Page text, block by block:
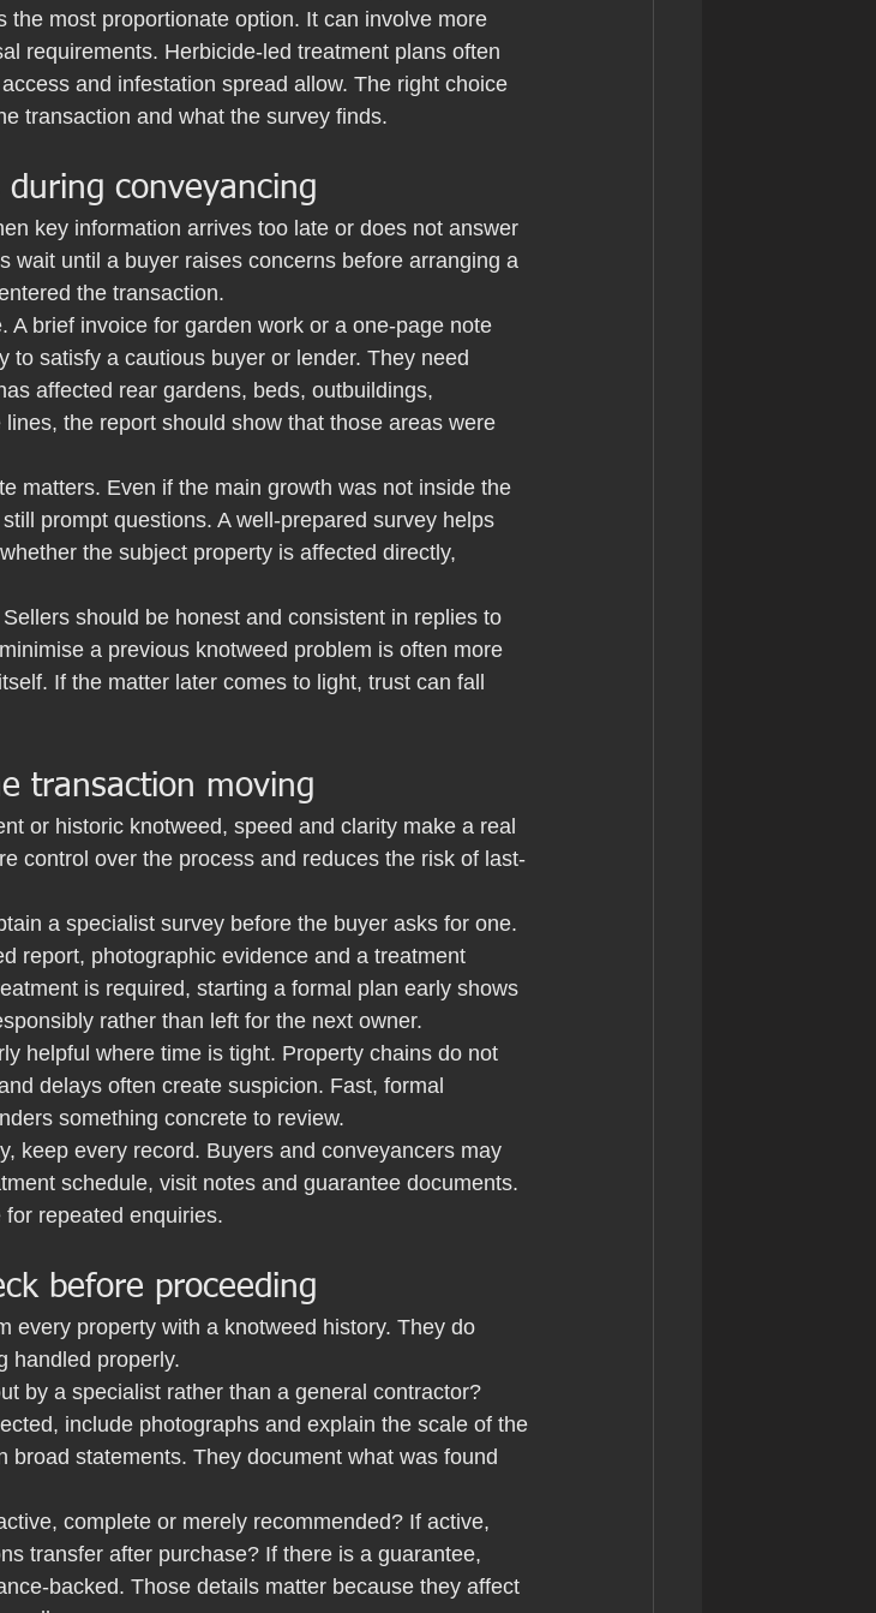
the most proportionate option. It can involve more
requirements. Herbicide-led treatment plans often
and infestation spread allow. The right choice
transaction and what the survey finds.
conveyancing
key information arrives too late or does not answer
wait until a buyer raises concerns before arranging a
the transaction.
A brief invoice for garden work or a one-page note
to satisfy a cautious buyer or lender. They need
affected rear gardens, beds, outbuildings,
the report should show that those areas were
matters. Even if the main growth was not inside the
prompt questions. A well-prepared survey helps
the subject property is affected directly,
should be honest and consistent in replies to
a previous knotweed problem is often more
If the matter later comes to light, trust can fall
transaction moving
or historic knotweed, speed and clarity make a real
control over the process and reduces the risk of last-
a specialist survey before the buyer asks for one.
report, photographic evidence and a treatment
is required, starting a formal plan early shows
rather than left for the next owner.
helpful where time is tight. Property chains do not
delays often create suspicion. Fast, formal
something concrete to review.
keep every record. Buyers and conveyancers may
schedule, visit notes and guarantee documents.
repeated enquiries.
before proceeding
every property with a knotweed history. They do
handled properly.
by a specialist rather than a general contractor?
include photographs and explain the scale of the
broad statements. They document what was found
complete or merely recommended? If active,
transfer after purchase? If there is a guarantee,
backed. Those details matter because they affect